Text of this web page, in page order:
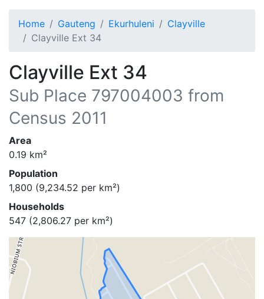
Home Gauteng Ekurhuleni
Clayville
Clayville Ext 34
Clayville Ext 34
Sub Place 797004003 from
Census 2011
Area
0.19 km²
Population
1,800 (9,234.52 per km²)
Households
547 (2,806.27 per km²)